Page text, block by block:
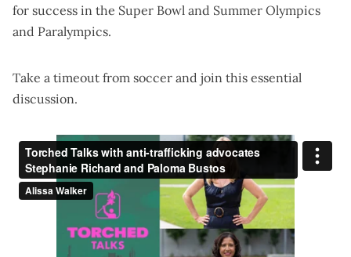
for success in the Super Bowl and Summer Olympics
and Paralympics.
Take a timeout from soccer and join this essential
discussion.